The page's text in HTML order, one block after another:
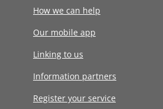
How we can help
Our mobile app
Linking to us
Information partners
Register your service